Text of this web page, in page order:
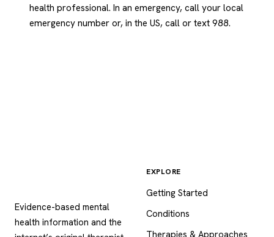
health professional. In an emergency, call your local
emergency number or, in the US, call or text 988.
Evidence-based mental
health information and the
EXPLORE
Getting Started
Conditions
Therapies & Approaches